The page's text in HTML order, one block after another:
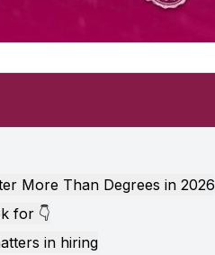
More Than Degrees in 2026
for 👇
in hiring